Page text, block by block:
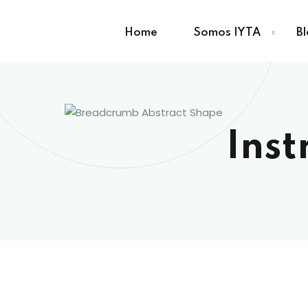
Home Somos IYTA